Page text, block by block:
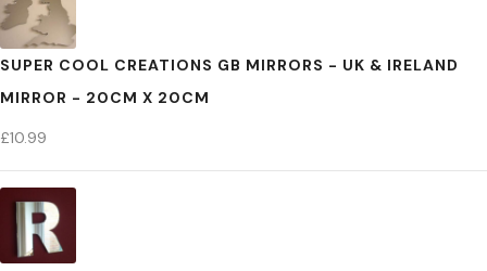
SUPER COOL CREATIONS GB MIRRORS - UK & IRELAND
MIRROR - 20CM X 20CM
£10.99